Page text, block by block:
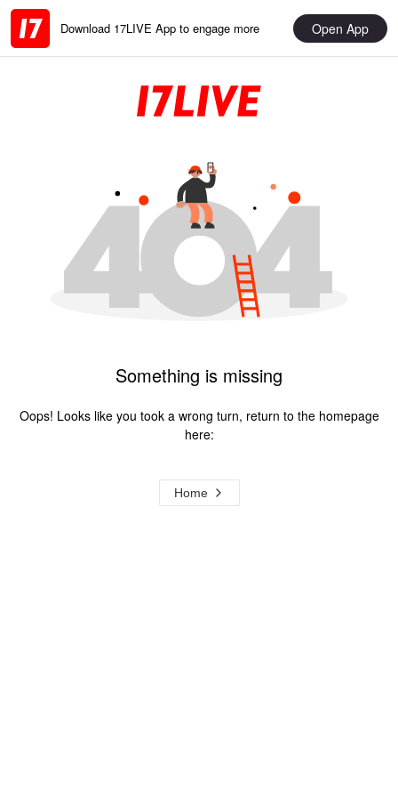
Download 17LIVE App to engage more Open App
Something is missing
Oops! Looks like you took a wrong turn, return to the homepage
here:
Home